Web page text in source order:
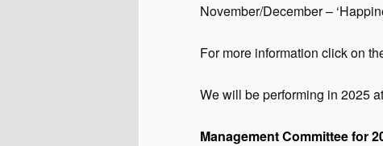
November/December –
For more information click on
We will be performing in 2025
Management Committee for